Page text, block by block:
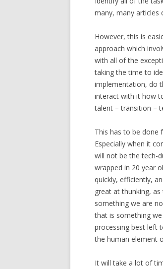
many, many
However, this is
approach which
with all of the
taking the time to
implementation, do
interact with it how
talent – transition –
This has to be done
Especially when it
will not be the tech-
wrapped in 20 year
quickly, efficiently,
great at thunking,
something we are
that is something
processing best left
the human element
It will take a lot of